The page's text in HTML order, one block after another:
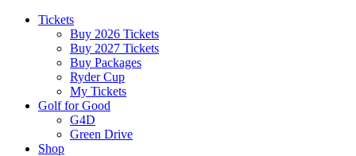
Tickets
Buy 2026 Tickets
Buy 2027 Tickets
Buy Packages
Ryder Cup
My Tickets
Golf for Good
G4D
Green Drive
Shop